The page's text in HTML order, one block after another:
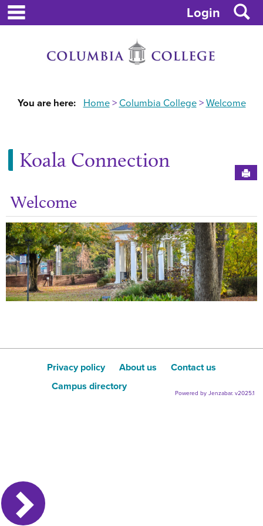
Skip
Login
You are here: Home Columbia College Welcome
Koala Connection
Welcome
Privacy policy About us
Contact us
Campus directory
Powered by Jenzabar. v2025.1